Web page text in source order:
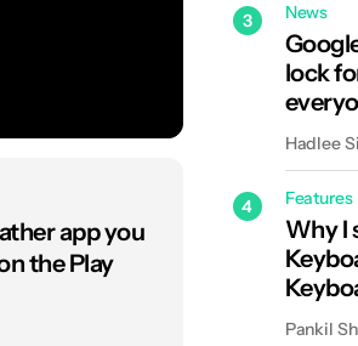
app you
the Play
3 News
lock
Hadlee
4 Features
Why I
Pankil